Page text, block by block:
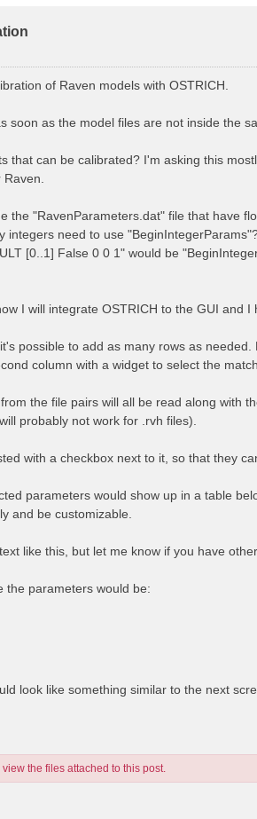
of Raven models with OSTRICH.
soon as the model files are not inside the
that can be calibrated? I'm asking this
the "RavenParameters.dat" file that have
integers need to use
[0..1] False 0 0 1" would be
I will integrate OSTRICH to the GUI and I
possible to add as many rows as
column with a widget to select the
the file pairs will all be read along with
probably not work for .rvh files).
with a checkbox next to it, so that they
parameters would show up in a table
and be customizable.
like this, but let me know if you have
the parameters would be:
look like something similar to the next
the files attached to this post.